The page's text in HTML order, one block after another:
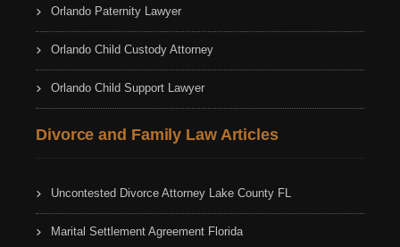
Orlando Paternity Lawyer
Orlando Child Custody Attorney
Orlando Child Support Lawyer
Divorce and Family Law Articles
Uncontested Divorce Attorney Lake County FL
Marital Settlement Agreement Florida